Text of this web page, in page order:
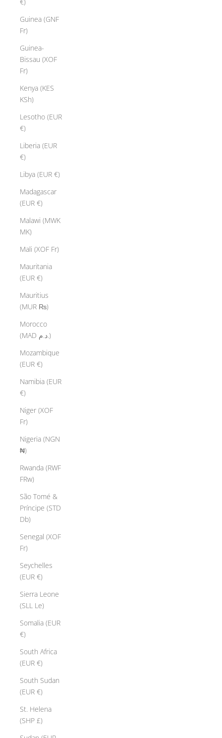
Guinea (GNF
Fr)
Guinea-
Bissau (XOF
Fr)
Kenya (KES
KSh)
Lesotho (EUR
€)
Liberia (EUR
€)
Libya (EUR €)
Madagascar
(EUR €)
Malawi (MWK
MK)
Mali (XOF Fr)
Mauritania
(EUR €)
Mauritius
(MUR ₨)
Morocco
(MAD د.م.)
Mozambique
(EUR €)
Namibia (EUR
€)
Niger (XOF
Fr)
Nigeria (NGN
₦)
Rwanda (RWF
FRw)
São Tomé &
Príncipe (STD
Db)
Senegal (XOF
Fr)
Seychelles
(EUR €)
Sierra Leone
(SLL Le)
Somalia (EUR
€)
South Africa
(EUR €)
South Sudan
(EUR €)
St. Helena
(SHP £)